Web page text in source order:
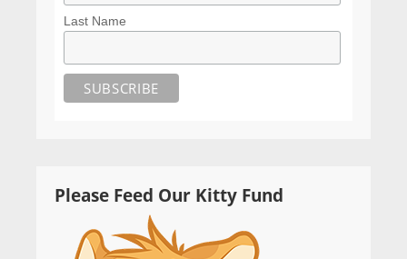
Last Name
Please Feed Our Kitty Fund